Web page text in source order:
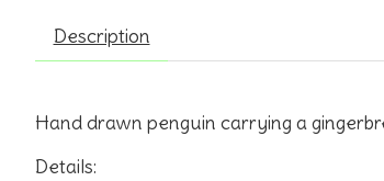
Description
Hand drawn penguin carrying a
Details: